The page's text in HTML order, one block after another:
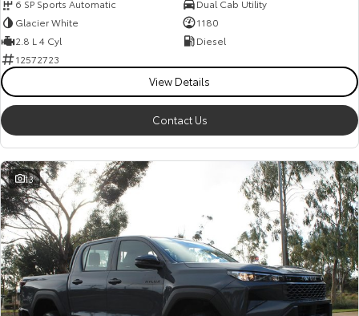
6 SP Sports Automatic
Dual Cab Utility
Glacier White
1180
2.8 L 4 Cyl
Diesel
12572723
View Details
Contact Us
13